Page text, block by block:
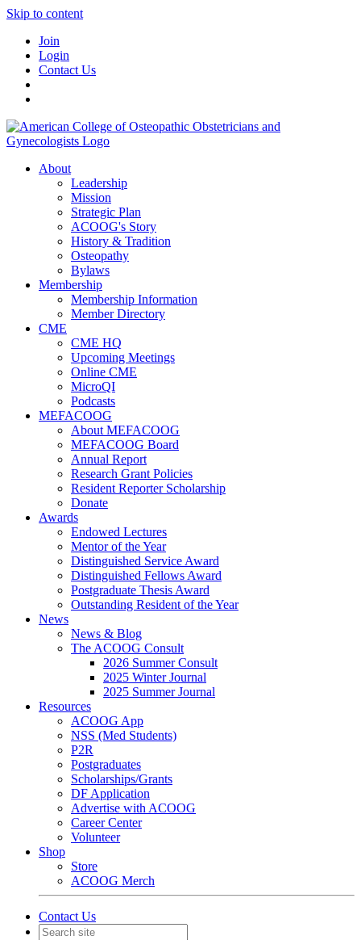
Skip to content
Join
Login
Contact Us
About
Leadership
Mission
Strategic Plan
ACOOG's Story
History & Tradition
Osteopathy
Bylaws
Membership
Membership Information
Member Directory
CME
CME HQ
Upcoming Meetings
Online CME
MicroQI
Podcasts
MEFACOOG
About MEFACOOG
MEFACOOG Board
Annual Report
Research Grant Policies
Resident Reporter Scholarship
Donate
Awards
Endowed Lectures
Mentor of the Year
Distinguished Service Award
Distinguished Fellows Award
Postgraduate Thesis Award
Outstanding Resident of the Year
News
News & Blog
The ACOOG Consult
2026 Summer Consult
2025 Winter Journal
2025 Summer Journal
Resources
ACOOG App
NSS (Med Students)
P2R
Postgraduates
Scholarships/Grants
DF Application
Advertise with ACOOG
Career Center
Volunteer
Shop
Store
ACOOG Merch
Contact Us